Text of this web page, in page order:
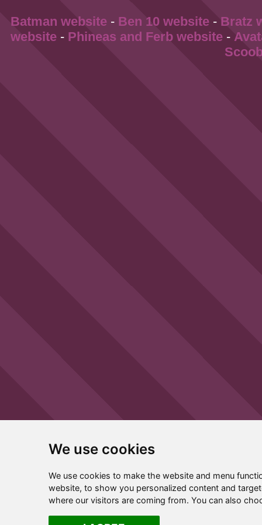
Batman website - Ben 10 website - Bratz
website- Phineas and Ferb website-
We use cookies
We use cookies to make the website and menu
website, to show you personalized content and
where our visitors are coming from. You can also